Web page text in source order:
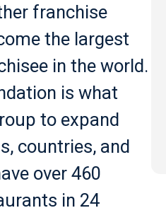
franchise
the largest
in the world.
is what
to expand
countries, and
over 460
in 24